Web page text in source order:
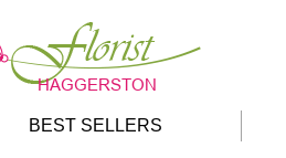
BEST SELLERS